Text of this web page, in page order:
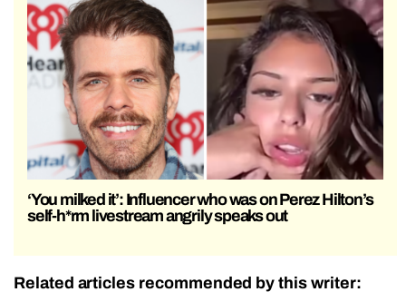
‘You milked it’: Influencer who was on Perez Hilton’s
self-h*rm livestream angrily speaks out
Related articles recommended by this writer: